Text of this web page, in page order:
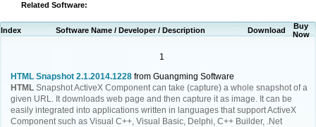
Related Software:
Index Software Name / Developer / Description Download
Buy
Now
1
HTML Snapshot 2.1.2014.1228 from Guangming Software
HTML Snapshot ActiveX Component can take (capture) a whole snapshot of a
given URL. It downloads web page and then capture it as image. It can be
easily integrated into applications written in languages that support ActiveX
Component such as Visual C++, Visual Basic, Delphi, C++ Builder, .Net